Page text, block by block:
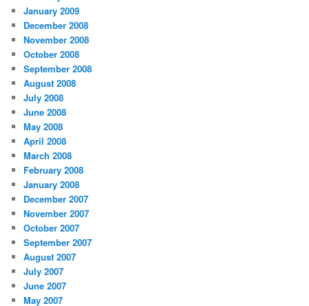
January 2009
December 2008
November 2008
October 2008
September 2008
August 2008
July 2008
June 2008
May 2008
April 2008
March 2008
February 2008
January 2008
December 2007
November 2007
October 2007
September 2007
August 2007
July 2007
June 2007
May 2007